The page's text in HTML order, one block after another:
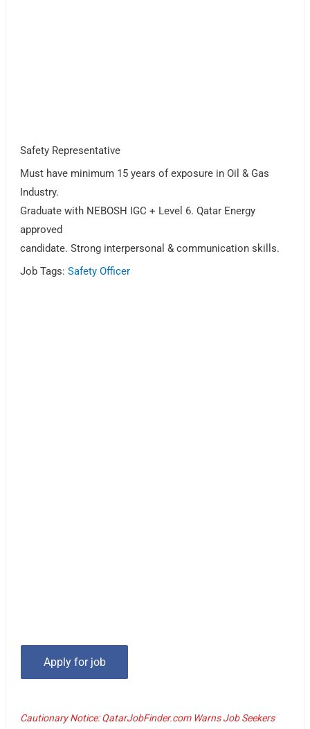
Safety Representative
Must have minimum 15 years of exposure in Oil & Gas
Industry.
Graduate with NEBOSH IGC + Level 6. Qatar Energy
approved
candidate. Strong interpersonal & communication skills.
Job Tags:Safety Officer
Cautionary Notice: QatarJobFinder.com Warns Job Seekers